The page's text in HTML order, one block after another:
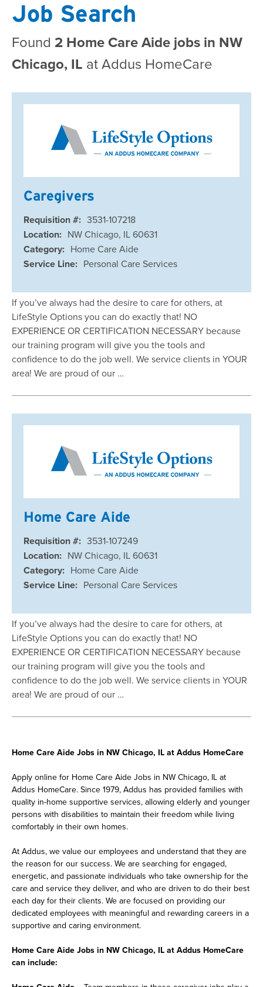
Job Search
Found 2 Home Care Aide jobs in NW
Chicago, IL at Addus HomeCare
Caregivers
Requisition #: 3531-107218
Location: NW Chicago, IL 60631
Category: Home Care Aide
Service Line: Personal Care Services
If you’ve always had the desire to care for others, at
LifeStyle Options you can do exactly that! NO
EXPERIENCE OR CERTIFICATION NECESSARY because
our training program will give you the tools and
confidence to do the job well. We service clients in YOUR
area! We are proud of our …
Home Care Aide
Requisition #: 3531-107249
Location: NW Chicago, IL 60631
Category: Home Care Aide
Service Line: Personal Care Services
If you’ve always had the desire to care for others, at
LifeStyle Options you can do exactly that! NO
EXPERIENCE OR CERTIFICATION NECESSARY because
our training program will give you the tools and
confidence to do the job well. We service clients in YOUR
area! We are proud of our …
Home Care Aide Jobs in NW Chicago, IL at Addus HomeCare
Apply online for Home Care Aide Jobs in NW Chicago, IL at
Addus HomeCare. Since 1979, Addus has provided families with
quality in-home supportive services, allowing elderly and younger
persons with disabilities to maintain their freedom while living
comfortably in their own homes.
At Addus, we value our employees and understand that they are
the reason for our success. We are searching for engaged,
energetic, and passionate individuals who take ownership for the
care and service they deliver, and who are driven to do their best
each day for their clients. We are focused on providing our
dedicated employees with meaningful and rewarding careers in a
supportive and caring environment.
Home Care Aide Jobs in NW Chicago, IL at Addus HomeCare
can include: